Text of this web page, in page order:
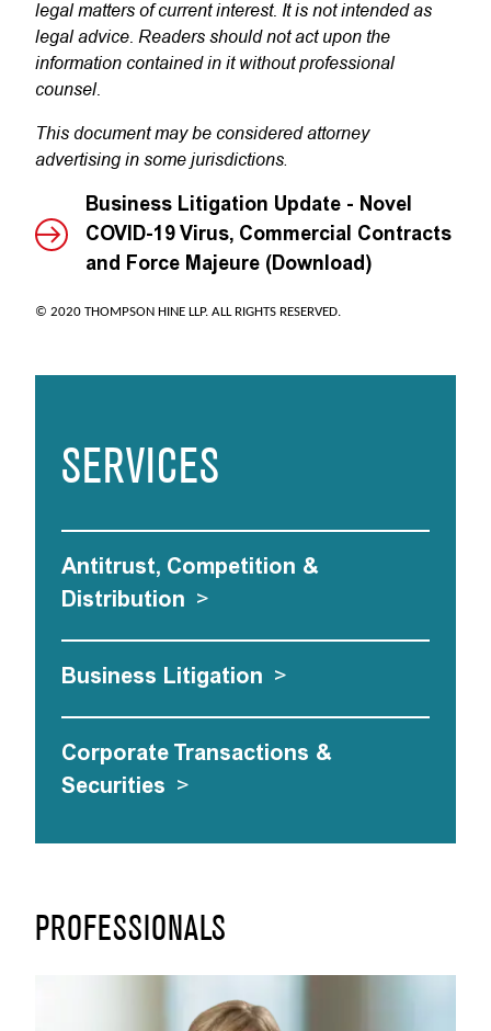
PROFESSIONALS
legal matters of current interest. It is not intended as
legal advice. Readers should not act upon the
information contained in it without professional
counsel.
This document may be considered attorney
advertising in some jurisdictions.
Business Litigation Update - Novel
COVID-19 Virus, Commercial Contracts
and Force Majeure (Download)
© 2020 THOMPSON HINE LLP. ALL RIGHTS RESERVED.
SERVICES
Antitrust, Competition &
Distribution >
Business Litigation >
Corporate Transactions &
Securities >